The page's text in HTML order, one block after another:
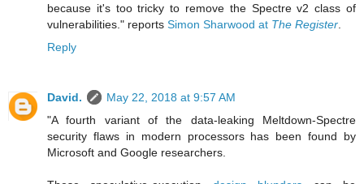
because it's too tricky to remove the Spectre v2 class of
vulnerabilities." reports Simon Sharwood at The Register
Reply
David.
May 22, 2018 at 9:57 AM
"A fourth variant of the data-leaking Meltdown-Spectre
security flaws in modern processors has been found by
Microsoft and Google researchers.